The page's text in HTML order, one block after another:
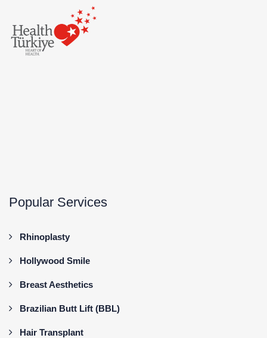
Popular Services
Rhinoplasty
Hollywood Smile
Breast Aesthetics
Brazilian Butt Lift (BBL)
Hair Transplant